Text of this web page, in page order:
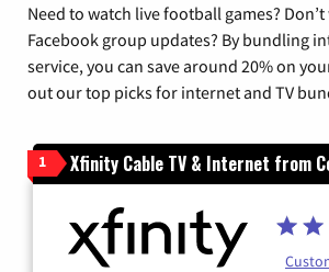
Need to watch live football games?
Facebook group updates? By bundling
service, you can save around 20% on
out our top picks for internet and TV
1 Xfinity Cable TV & Internet from